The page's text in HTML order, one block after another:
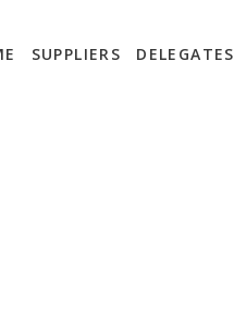
SUPPLIERS DELEGATES